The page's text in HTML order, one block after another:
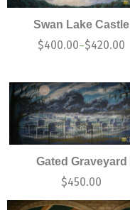
Swan Lake Castle
$400.00–$420.00
Gated Graveyard
$450.00